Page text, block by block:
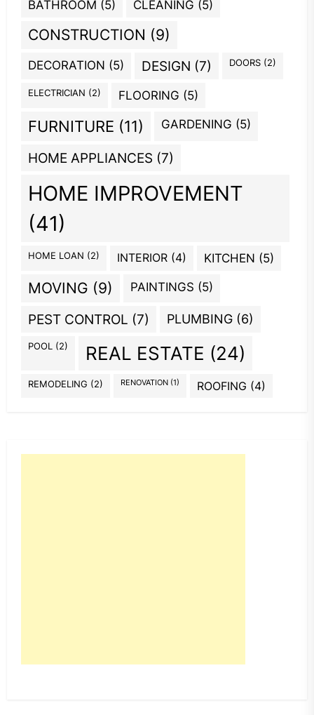
BATHROOM (5) CLEANING (5)
CONSTRUCTION (9)
DECORATION (5) DESIGN (7) DOORS (2)
ELECTRICIAN (2) FLOORING (5)
FURNITURE (11) GARDENING (5)
HOME APPLIANCES (7)
HOME IMPROVEMENT
(41)
HOME LOAN (2) INTERIOR (4) KITCHEN (5)
MOVING (9) PAINTINGS (5)
PEST CONTROL (7) PLUMBING (6)
POOL (2) REAL ESTATE (24)
REMODELING (2) RENOVATION (1) ROOFING (4)